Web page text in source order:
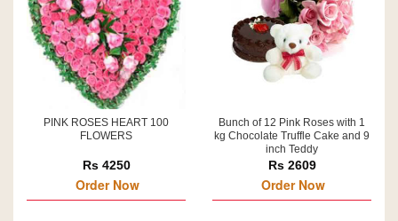
PINK ROSES HEART 100
FLOWERS
Rs 4250
Order Now
Bunch of 12 Pink Roses with 1
kg Chocolate Truffle Cake and 9
inch Teddy
Rs 2609
Order Now